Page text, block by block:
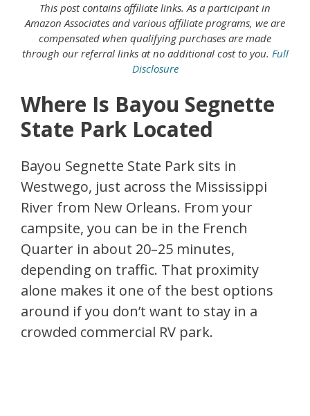
This post contains affiliate links. As a participant in
Amazon Associates and various affiliate programs, we are
compensated when qualifying purchases are made
through our referral links at no additional cost to you. Full
Disclosure
Where Is Bayou Segnette
State Park Located
Bayou Segnette State Park sits in
Westwego, just across the Mississippi
River from New Orleans. From your
campsite, you can be in the French
Quarter in about 20–25 minutes,
depending on traffic. That proximity
alone makes it one of the best options
around if you don’t want to stay in a
crowded commercial RV park.